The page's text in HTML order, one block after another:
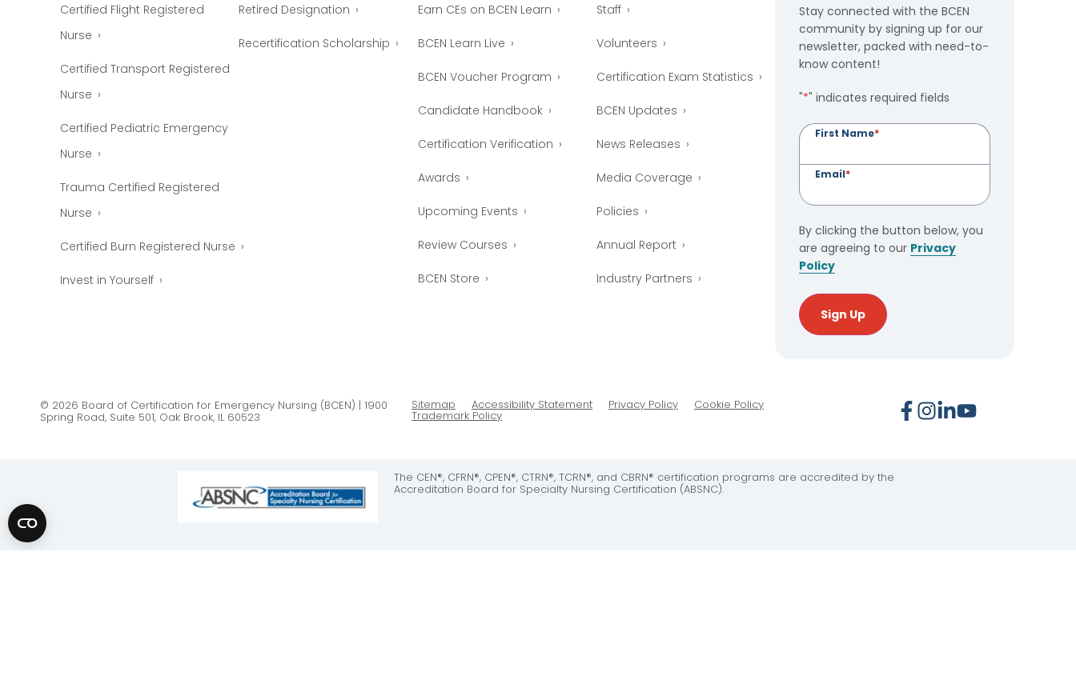
Certified Flight Registered
Nurse
Certified Transport Registered
Nurse
Certified Pediatric Emergency
Nurse
Trauma Certified Registered
Nurse
Certified Burn Registered Nurse
Invest in Yourself
Retired Designation
Recertification Scholarship
Earn CEs on BCEN Learn
BCEN Learn Live
BCEN Voucher Program
Candidate Handbook
Certification Verification
Awards
Upcoming Events
Review Courses
BCEN Store
Staff
Volunteers
Certification Exam Statistics
BCEN Updates
News Releases
Media Coverage
Policies
Annual Report
Industry Partners
Stay connected with the BCEN
community by signing up for our
newsletter, packed with need-to-
know content!
"*" indicates required fields
First Name*
Email*
By clicking the button below, you
are agreeing to our Privacy
Policy
Sign Up
© 2026 Board of Certification for Emergency Nursing (BCEN) | 1900
Spring Road, Suite 501, Oak Brook, IL 60523
Sitemap Accessibility Statement Privacy Policy Cookie Policy
Trademark Policy
The CEN®, CFRN®, CPEN®, CTRN®, TCRN®, and CBRN® certification programs are accredited by the
Accreditation Board for Specialty Nursing Certification (ABSNC).